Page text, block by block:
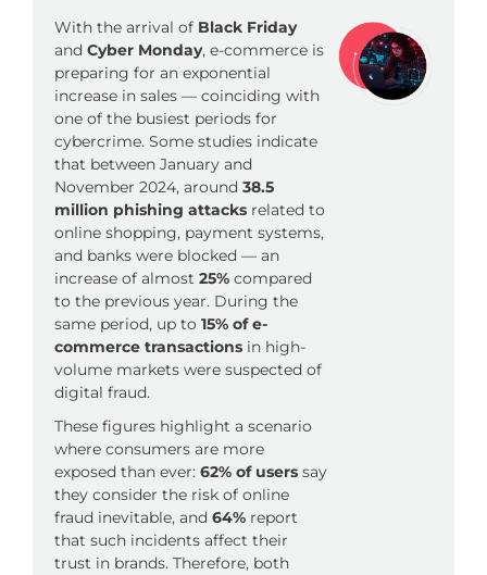
With the arrival of Black Friday
and Cyber Monday, e-commerce is
preparing for an exponential
increase in sales — coinciding with
one of the busiest periods for
cybercrime. Some studies indicate
that between January and
November 2024, around 38.5
million phishing attacks related to
online shopping, payment systems,
and banks were blocked — an
increase of almost 25% compared
to the previous year. During the
same period, up to 15% of e-
commerce transactions in high-
volume markets were suspected of
digital fraud.
These figures highlight a scenario
where consumers are more
exposed than ever: 62% of users say
they consider the risk of online
fraud inevitable, and 64% report
that such incidents affect their
trust in brands. Therefore, both